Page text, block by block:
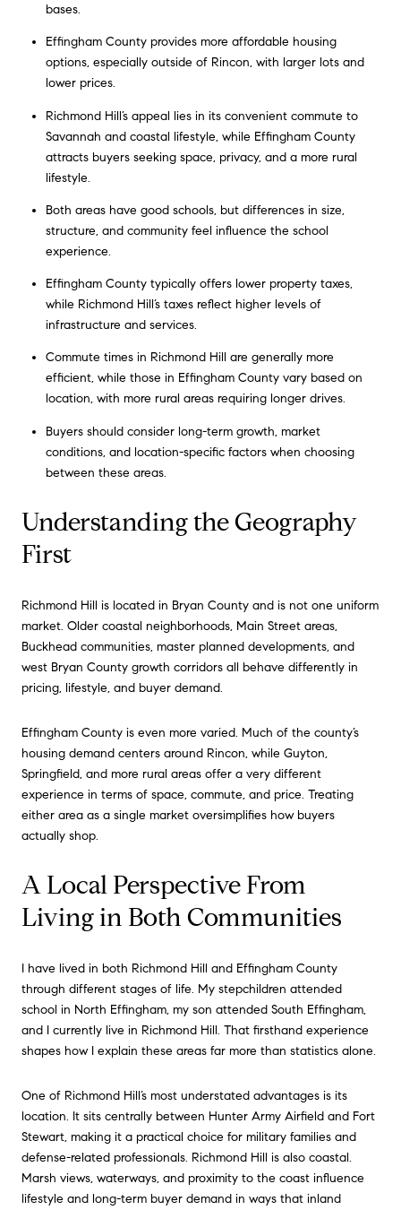
bases.
Effingham County provides more affordable housing
options, especially outside of Rincon, with larger lots and
lower prices.
Richmond Hill’s appeal lies in its convenient commute to
Savannah and coastal lifestyle, while Effingham County
attracts buyers seeking space, privacy, and a more rural
lifestyle.
Both areas have good schools, but differences in size,
structure, and community feel influence the school
experience.
Effingham County typically offers lower property taxes,
while Richmond Hill’s taxes reflect higher levels of
infrastructure and services.
Commute times in Richmond Hill are generally more
efficient, while those in Effingham County vary based on
location, with more rural areas requiring longer drives.
Buyers should consider long-term growth, market
conditions, and location-specific factors when choosing
between these areas.
Understanding the Geography
First
Richmond Hill is located in Bryan County and is not one uniform
market. Older coastal neighborhoods, Main Street areas,
Buckhead communities, master planned developments, and
west Bryan County growth corridors all behave differently in
pricing, lifestyle, and buyer demand.
Effingham County is even more varied. Much of the county’s
housing demand centers around Rincon, while Guyton,
Springfield, and more rural areas offer a very different
experience in terms of space, commute, and price. Treating
either area as a single market oversimplifies how buyers
actually shop.
A Local Perspective From
Living in Both Communities
I have lived in both Richmond Hill and Effingham County
through different stages of life. My stepchildren attended
school in North Effingham, my son attended South Effingham,
and I currently live in Richmond Hill. That firsthand experience
shapes how I explain these areas far more than statistics alone.
One of Richmond Hill’s most understated advantages is its
location. It sits centrally between Hunter Army Airfield and Fort
Stewart, making it a practical choice for military families and
defense-related professionals. Richmond Hill is also coastal.
Marsh views, waterways, and proximity to the coast influence
lifestyle and long-term buyer demand in ways that inland